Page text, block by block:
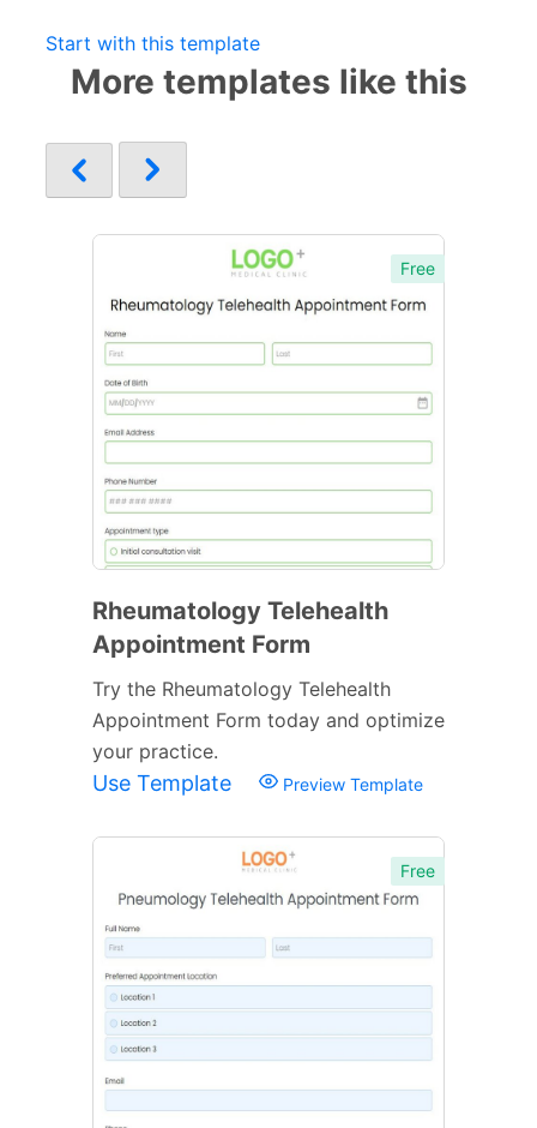
Start with this template
More templates like this
Free
Rheumatology Telehealth
Appointment Form
Try the Rheumatology Telehealth
Appointment Form today and optimize
your practice.
Use Template Preview Template
Free